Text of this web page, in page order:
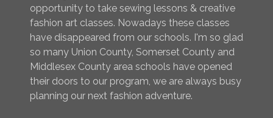
opportunity to take sewing lessons & creative
fashion art classes. Nowadays these classes
have disappeared from our schools. I'm so glad
so many Union County, Somerset County and
Middlesex County area schools have opened
their doors to our program, we are always busy
planning our next fashion adventure.